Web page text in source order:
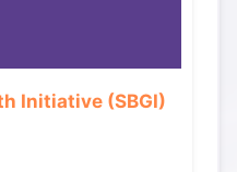
Initiative (SBGI)